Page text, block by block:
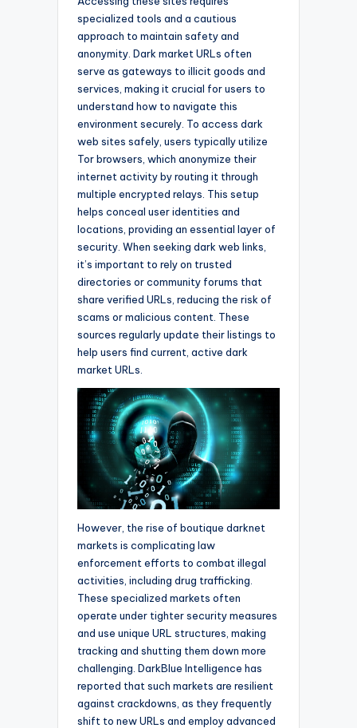
specialized tools and a cautious
approach to maintain safety and
anonymity. Dark market URLs often
serve as gateways to illicit goods and
services, making it crucial for users to
understand how to navigate this
environment securely. To access dark
web sites safely, users typically utilize
Tor browsers, which anonymize their
internet activity by routing it through
multiple encrypted relays. This setup
helps conceal user identities and
locations, providing an essential layer of
security. When seeking dark web links,
it’s important to rely on trusted
directories or community forums that
share verified URLs, reducing the risk of
scams or malicious content. These
sources regularly update their listings to
help users find current, active dark
market URLs.
However, the rise of boutique darknet
markets is complicating law
enforcement efforts to combat illegal
activities, including drug trafficking.
These specialized markets often
operate under tighter security measures
and use unique URL structures, making
tracking and shutting them down more
challenging. DarkBlue Intelligence has
reported that such markets are resilient
against crackdowns, as they frequently
shift to new URLs and employ advanced